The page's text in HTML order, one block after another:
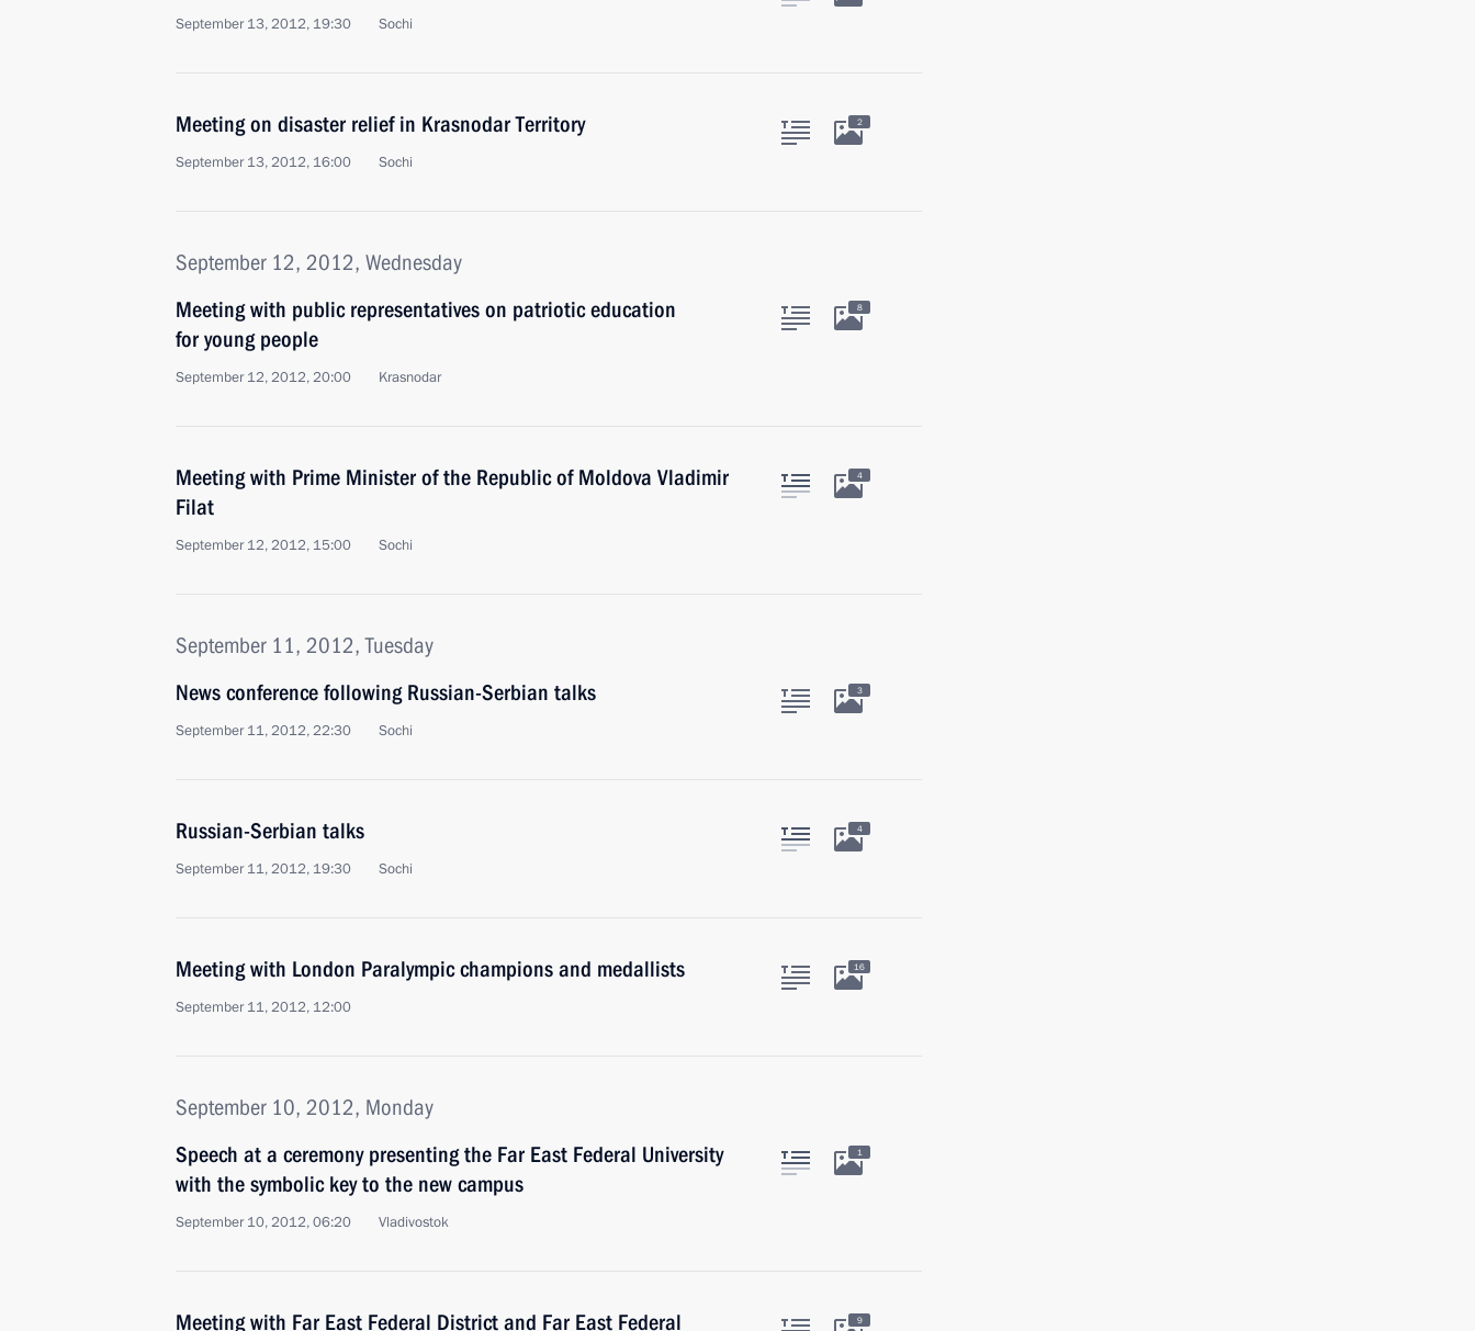
September 13, 2012, 19:30 Sochi
Meeting on disaster relief in Krasnodar Territory
September 13, 2012, 16:00 Sochi
2
September 12, 2012, Wednesday
Meeting with public representatives on patriotic education
for young people
September 12, 2012, 20:00 Krasnodar
8
Meeting with Prime Minister of the Republic of Moldova Vladimir
Filat
September 12, 2012, 15:00 Sochi
4
September 11, 2012, Tuesday
News conference following Russian-Serbian talks
September 11, 2012, 22:30 Sochi
3
Russian-Serbian talks
September 11, 2012, 19:30 Sochi
4
Meeting with London Paralympic champions and medallists
September 11, 2012, 12:00
16
September 10, 2012, Monday
Speech at a ceremony presenting the Far East Federal University
with the symbolic key to the new campus
September 10, 2012, 06:20 Vladivostok
1
Meeting with Far East Federal District and Far East Federal 9